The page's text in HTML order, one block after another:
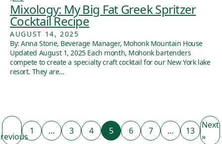
Mixology: My Big Fat Greek Spritzer
Cocktail Recipe
AUGUST 14, 2025
By: Anna Stone, Beverage Manager, Mohonk Mountain House
Updated August 1, 2025 Each month, Mohonk bartenders
compete to create a specialty craft cocktail for our New York lake
resort. They are…
1 … 3 4 5 6 7 … 13
Next
»